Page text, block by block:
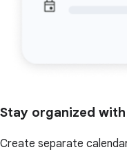
Stay organized
Create separate